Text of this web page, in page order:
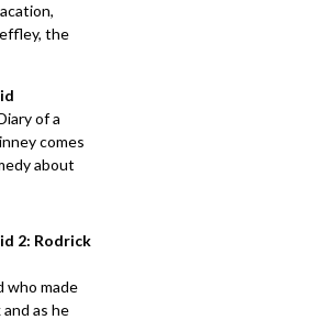
the
of a
comes
about
2: Rodrick
who made
as he